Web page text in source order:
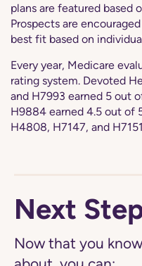
plans are featured based
Prospects are
best fit based on
Every year, Medicare
rating system. Devoted
and H7993 earned 5 out
H9884 earned 4.5 out of
H4808, H7147, and
Next
Now that you